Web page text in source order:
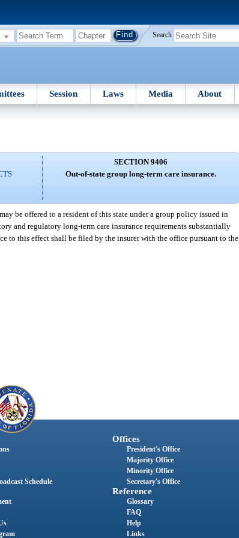
Search
Session Laws Media About
SECTION 9406
Out-of-state group long-term care insurance.
be offered to a resident of this state under a group policy issued in
and regulatory long-term care insurance requirements substantially
to this effect shall be filed by the insurer with the office pursuant to the
Schedule
Offices
President's Office
Majority Office
Minority Office
Secretary's Office
Reference
Glossary
FAQ
Help
Links